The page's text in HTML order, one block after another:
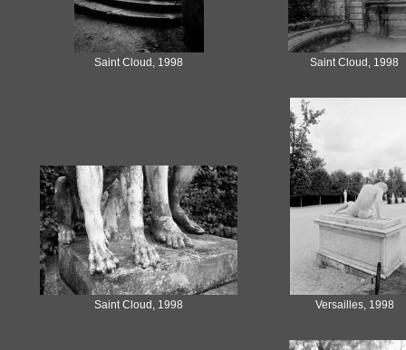
Saint Cloud, 1998 Saint Cloud, 1998
Saint Cloud, 1998 Versailles, 1998